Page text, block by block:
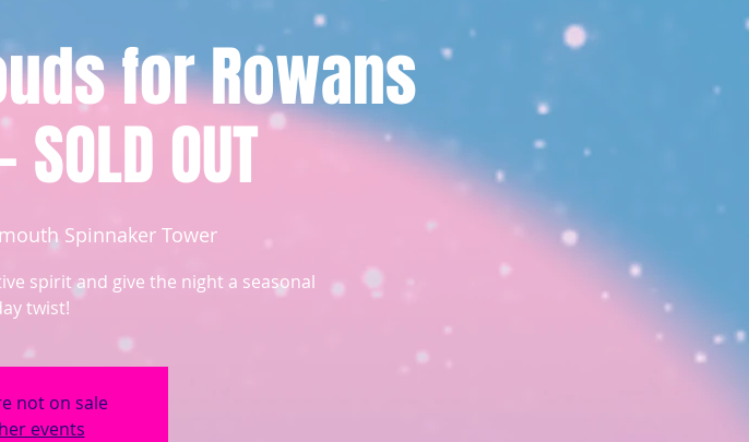
for Rowans
OUT
Spinnaker Tower
spirit and give the night a seasonal
twist!
not on sale
events